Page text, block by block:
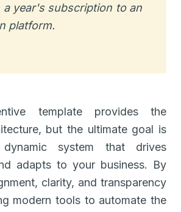
a year's subscription to an
platform.
template provides the
but the ultimate goal is
system that drives
adapts to your business. By
clarity, and transparency
modern tools to automate the